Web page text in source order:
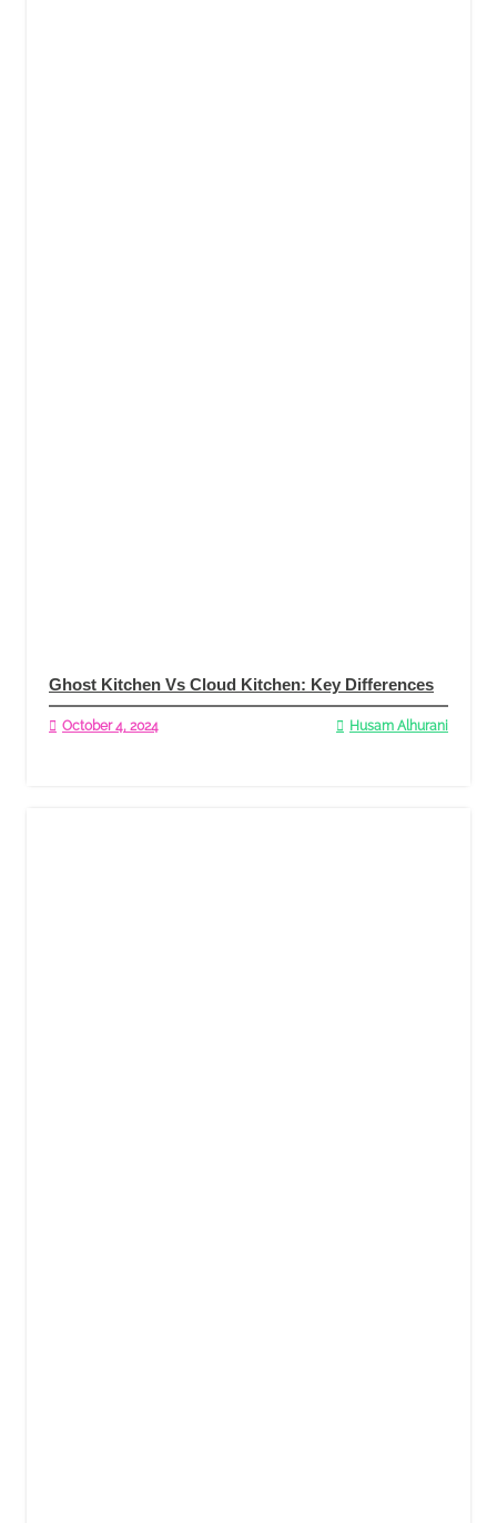
Ghost Kitchen Vs Cloud Kitchen: Key Differences
October 4, 2024 Husam Alhurani